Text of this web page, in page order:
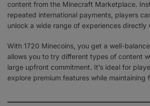
content from the Minecraft Marketplace.
repeated international payments, players
unlock a wide range of experiences directly
With 1720 Minecoins, you get a well-
allows you to try different types of content
large upfront commitment. It’s ideal for
explore premium features while maintaining